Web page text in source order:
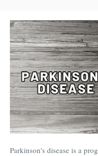
Parkinson's disease is a